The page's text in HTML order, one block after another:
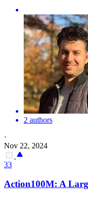
2 authors
·
Nov 22, 2024
33
Action100M: A